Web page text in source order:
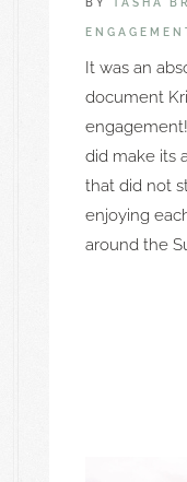
BY TASHA
It was an
document
did make its
that did not
enjoying
around the